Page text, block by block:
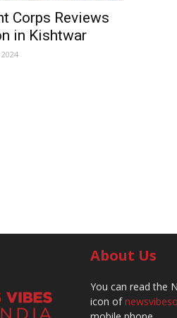
Corps Reviews
in Kishtwar
About Us
You can read the
icon of